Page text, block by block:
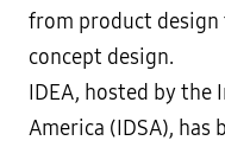
from product design
concept design.
IDEA, hosted by
America (IDSA), has